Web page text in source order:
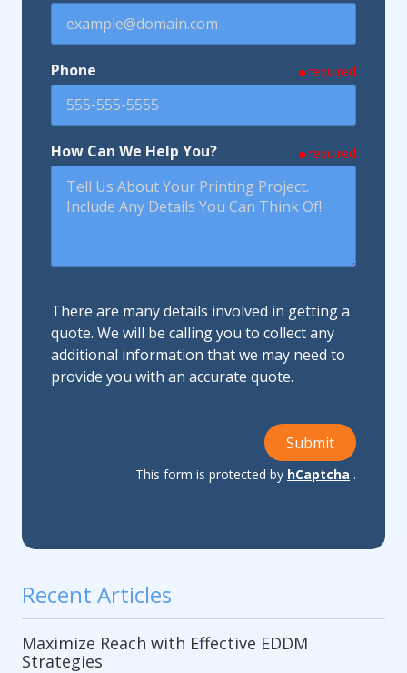
Phone required
How Can We Help You? required
There are many details involved in getting a
quote. We will be calling you to collect any
additional information that we may need to
provide you with an accurate quote.
Submit
This form is protected by hCaptcha .
Recent Articles
Maximize Reach with Effective EDDM
Strategies